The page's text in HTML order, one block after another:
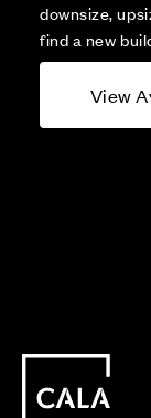
downsize,
find a new
View